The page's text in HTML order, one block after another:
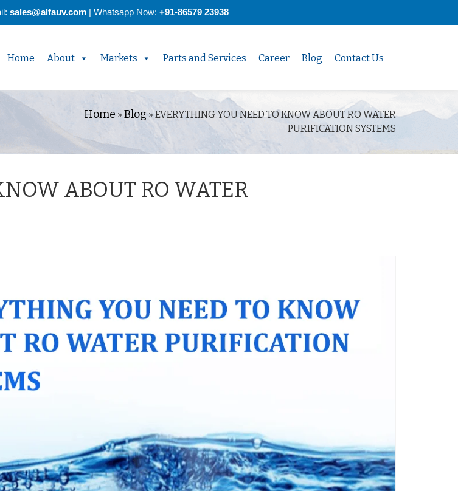
sales@alfauv.com | Whatsapp Now: +91-86579 23938
Home About Markets Parts and Services Career Blog Contact Us
Home » Blog »EVERYTHING YOU NEED TO KNOW ABOUT RO WATER
PURIFICATION SYSTEMS
ABOUT RO WATER